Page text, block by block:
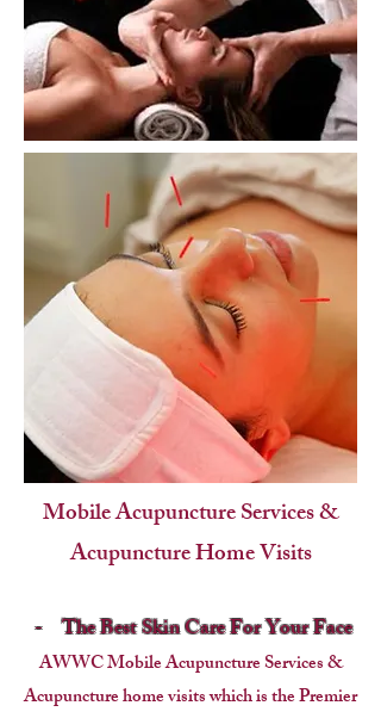
Mobile Acupuncture Services &
Acupuncture Home Visits
-The Best Skin Care For Your Face
AWWC Mobile Acupuncture Services &
Acupuncture home visits which is the Premier